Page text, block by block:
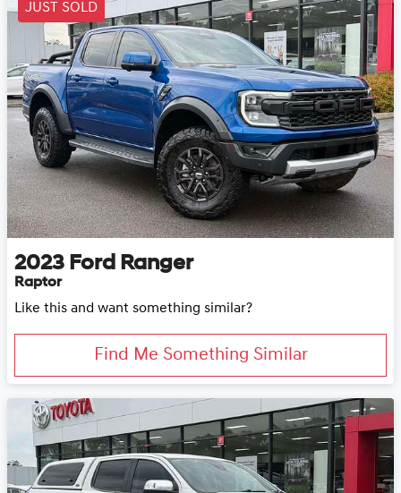
JUST SOLD
2023 Ford Ranger
Raptor
Like this and want something similar?
Find Me Something Similar